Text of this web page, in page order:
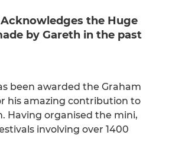
the Huge
by Gareth in the past
been awarded the Graham
his amazing contribution to
Having organised the mini,
involving over 1400